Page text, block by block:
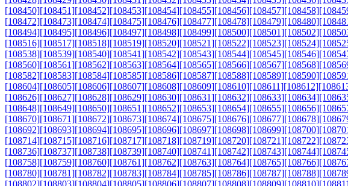
[108450][108451][108452][108453][108454][108455][108456][108457][108458]
[108472][108473][108474][108475][108476][108477][108478][108479][108480]
[108494][108495][108496][108497][108498][108499][108500][108501][108502]
[108516][108517][108518][108519][108520][108521][108522][108523][108524]
[108538][108539][108540][108541][108542][108543][108544][108545][108546]
[108560][108561][108562][108563][108564][108565][108566][108567][108568]
[108582][108583][108584][108585][108586][108587][108588][108589][108590]
[108604][108605][108606][108607][108608][108609][108610][108611][108612]
[108626][108627][108628][108629][108630][108631][108632][108633][108634]
[108648][108649][108650][108651][108652][108653][108654][108655][108656]
[108670][108671][108672][108673][108674][108675][108676][108677][108678]
[108692][108693][108694][108695][108696][108697][108698][108699][108700]
[108714][108715][108716][108717][108718][108719][108720][108721][108722]
[108736][108737][108738][108739][108740][108741][108742][108743][108744]
[108758][108759][108760][108761][108762][108763][108764][108765][108766]
[108780][108781][108782][108783][108784][108785][108786][108787][108788]
[108802][108803][108804][108805][108806][108807][108808][108809][108810]